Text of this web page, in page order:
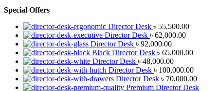
Special Offers
Director Desk ৳ 55,500.00
Director Desk ৳ 62,000.00
Director Desk ৳ 92,000.00
Black Director Desk ৳ 65,000.00
Director Desk ৳ 48,000.00
Director Desk ৳ 100,000.00
Director Desk ৳ 70,000.00
Premium Director Desk